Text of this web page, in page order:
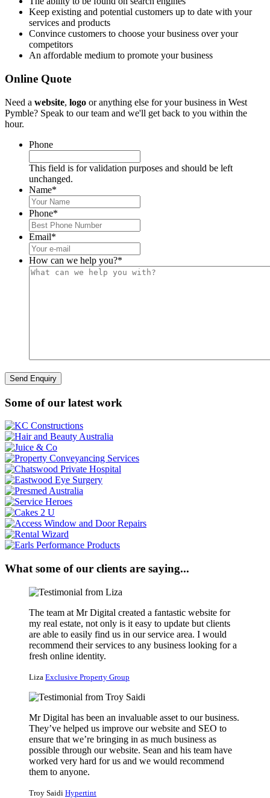
Keep existing and potential customers up to date with your
services and products
Convince customers to choose your business over your
competitors
An affordable medium to promote your business
Online Quote
Need a website, logo or anything else for your business in West
Pymble? Speak to our team and we'll get back to you within the
hour.
Phone
This field is for validation purposes and should be left
unchanged.
Name*
Phone*
Email*
How can we help you?*
Some of our latest work
What some of our clients are saying...
The team at Mr Digital created a fantastic website for
my real estate, not only is it easy to update but clients
are able to easily find us in our service area. I would
recommend their services to any business looking for a
fresh online identity.
Liza Exclusive Property Group
Mr Digital has been an invaluable asset to our business.
They’ve helped us improve our website and SEO to
ensure that we’re bringing in as much business as
possible through our website. Sean and his team have
worked very hard for us and we would recommend
them to anyone.
Troy Saidi Hypertint